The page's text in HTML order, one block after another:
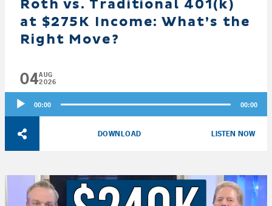
Roth vs. Traditional 401(k)
at $275K Income: What’s the
Right Move?
04AUG
2026
Audio
Player
00:00 00:00
DOWNLOAD LISTEN NOW